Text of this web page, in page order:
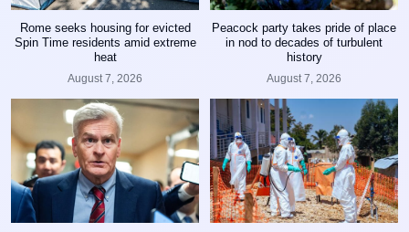
Rome seeks housing for evicted
Spin Time residents amid extreme
heat
August 7, 2026
Peacock party takes pride of place
in nod to decades of turbulent
history
August 7, 2026